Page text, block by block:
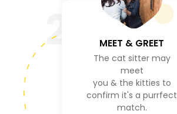
2 MEET & GREET
The cat sitter may
meet
you & the kitties to
confirm it's a purrfect
match.